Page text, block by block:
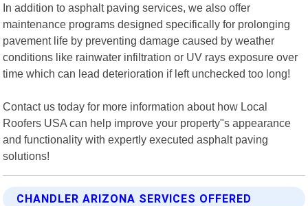
In addition to asphalt paving services, we also offer
maintenance programs designed specifically for prolonging
pavement life by preventing damage caused by weather
conditions like rainwater infiltration or UV rays exposure over
time which can lead deterioration if left unchecked too long!
Contact us today for more information about how Local
Roofers USA can help improve your property"s appearance
and functionality with expertly executed asphalt paving
solutions!
CHANDLER ARIZONA SERVICES OFFERED